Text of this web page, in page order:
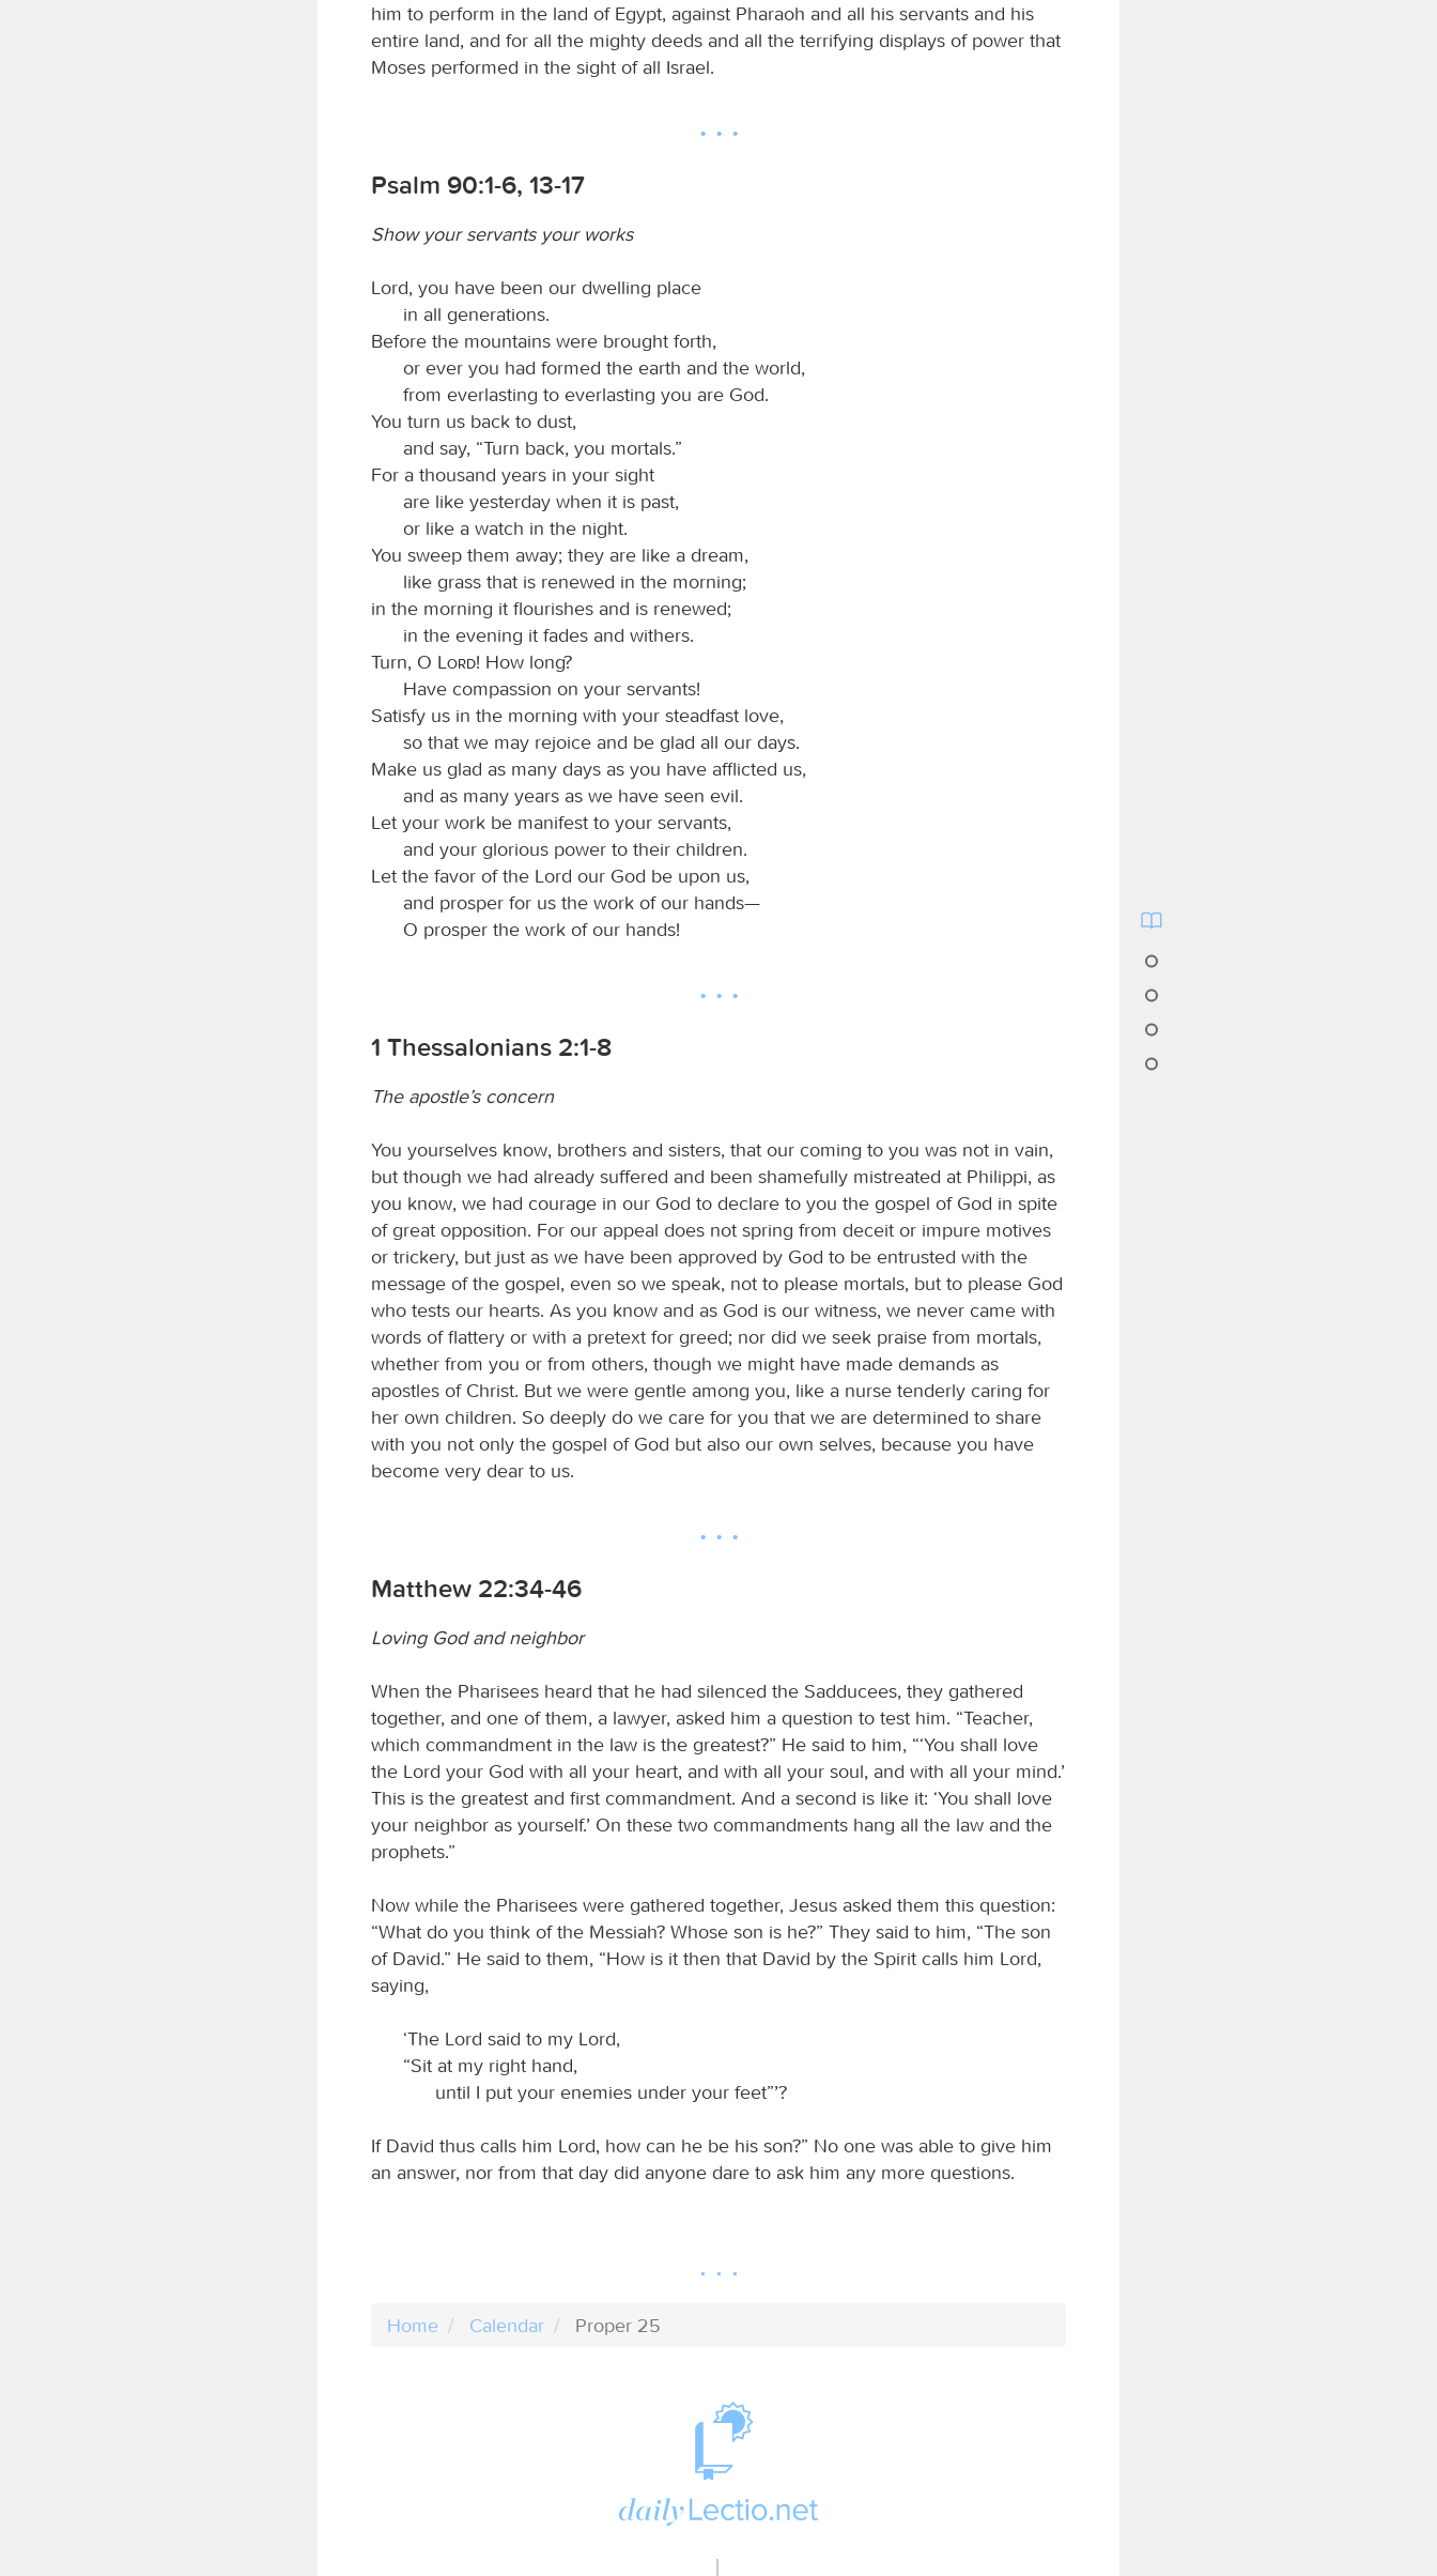
him to perform in the land of Egypt, against Pharaoh and all his servants and his
entire land, and for all the mighty deeds and all the terrifying displays of power that
Moses performed in the sight of all Israel.
Psalm 90:1-6, 13-17
Show your servants your works
Lord, you have been our dwelling place
in all generations.
Before the mountains were brought forth,
or ever you had formed the earth and the world,
from everlasting to everlasting you are God.
You turn us back to dust,
and say, “Turn back, you mortals.”
For a thousand years in your sight
are like yesterday when it is past,
or like a watch in the night.
You sweep them away; they are like a dream,
like grass that is renewed in the morning;
in the morning it flourishes and is renewed;
in the evening it fades and withers.
Turn, O
Lord! How long?
Have compassion on your servants!
Satisfy us in the morning with your steadfast love,
so that we may rejoice and be glad all our days.
Make us glad as many days as you have afflicted us,
and as many years as we have seen evil.
Let your work be manifest to your servants,
and your glorious power to their children.
Let the favor of the Lord our God be upon us,
and prosper for us the work of our hands—
O prosper the work of our hands!
1 Thessalonians 2:1-8
The apostle’s concern
You yourselves know, brothers and sisters, that our coming to you was not in vain,
but though we had already suffered and been shamefully mistreated at Philippi, as
you know, we had courage in our God to declare to you the gospel of God in spite
of great opposition. For our appeal does not spring from deceit or impure motives
or trickery, but just as we have been approved by God to be entrusted with the
message of the gospel, even so we speak, not to please mortals, but to please God
who tests our hearts. As you know and as God is our witness, we never came with
words of flattery or with a pretext for greed; nor did we seek praise from mortals,
whether from you or from others, though we might have made demands as
apostles of Christ. But we were gentle among you, like a nurse tenderly caring for
her own children. So deeply do we care for you that we are determined to share
with you not only the gospel of God but also our own selves, because you have
become very dear to us.
Matthew 22:34-46
Loving God and neighbor
When the Pharisees heard that he had silenced the Sadducees, they gathered
together, and one of them, a lawyer, asked him a question to test him. “Teacher,
which commandment in the law is the greatest?” He said to him, “‘You shall love
the Lord your God with all your heart, and with all your soul, and with all your mind.’
This is the greatest and first commandment. And a second is like it: ‘You shall love
your neighbor as yourself.’ On these two commandments hang all the law and the
prophets.”
Now while the Pharisees were gathered together, Jesus asked them this question:
“What do you think of the Messiah? Whose son is he?” They said to him, “The son
of David.” He said to them, “How is it then that David by the Spirit calls him Lord,
saying,
‘The Lord said to my Lord,
“Sit at my right hand,
until I put your enemies under your feet”’?
If David thus calls him Lord, how can he be his son?” No one was able to give him
an answer, nor from that day did anyone dare to ask him any more questions.
Home Calendar Proper 25